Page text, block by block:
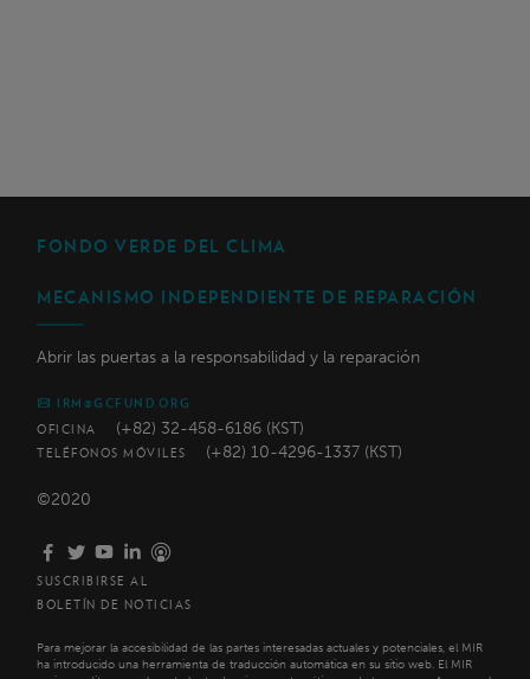
FONDO VERDE DEL CLIMA
MECANISMO INDEPENDIENTE DE REPARACIÓN
Abrir las puertas a la responsabilidad y la reparación
IRM@GCFUND.ORG
OFICINA
(+82) 32-458-6186 (KST)
TELÉFONOS MÓVILES (+82) 10-4296-1337 (KST)
©2020
SUSCRIBIRSE AL
BOLETÍN DE NOTICIAS
Para mejorar la accesibilidad de las partes interesadas actuales y potenciales, el MIR
ha introducido una herramienta de traducción automática en su sitio web. El MIR